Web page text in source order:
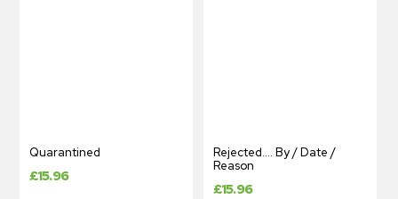
Quarantined
£15.96
Rejected…. By / Date /
Reason
£15.96